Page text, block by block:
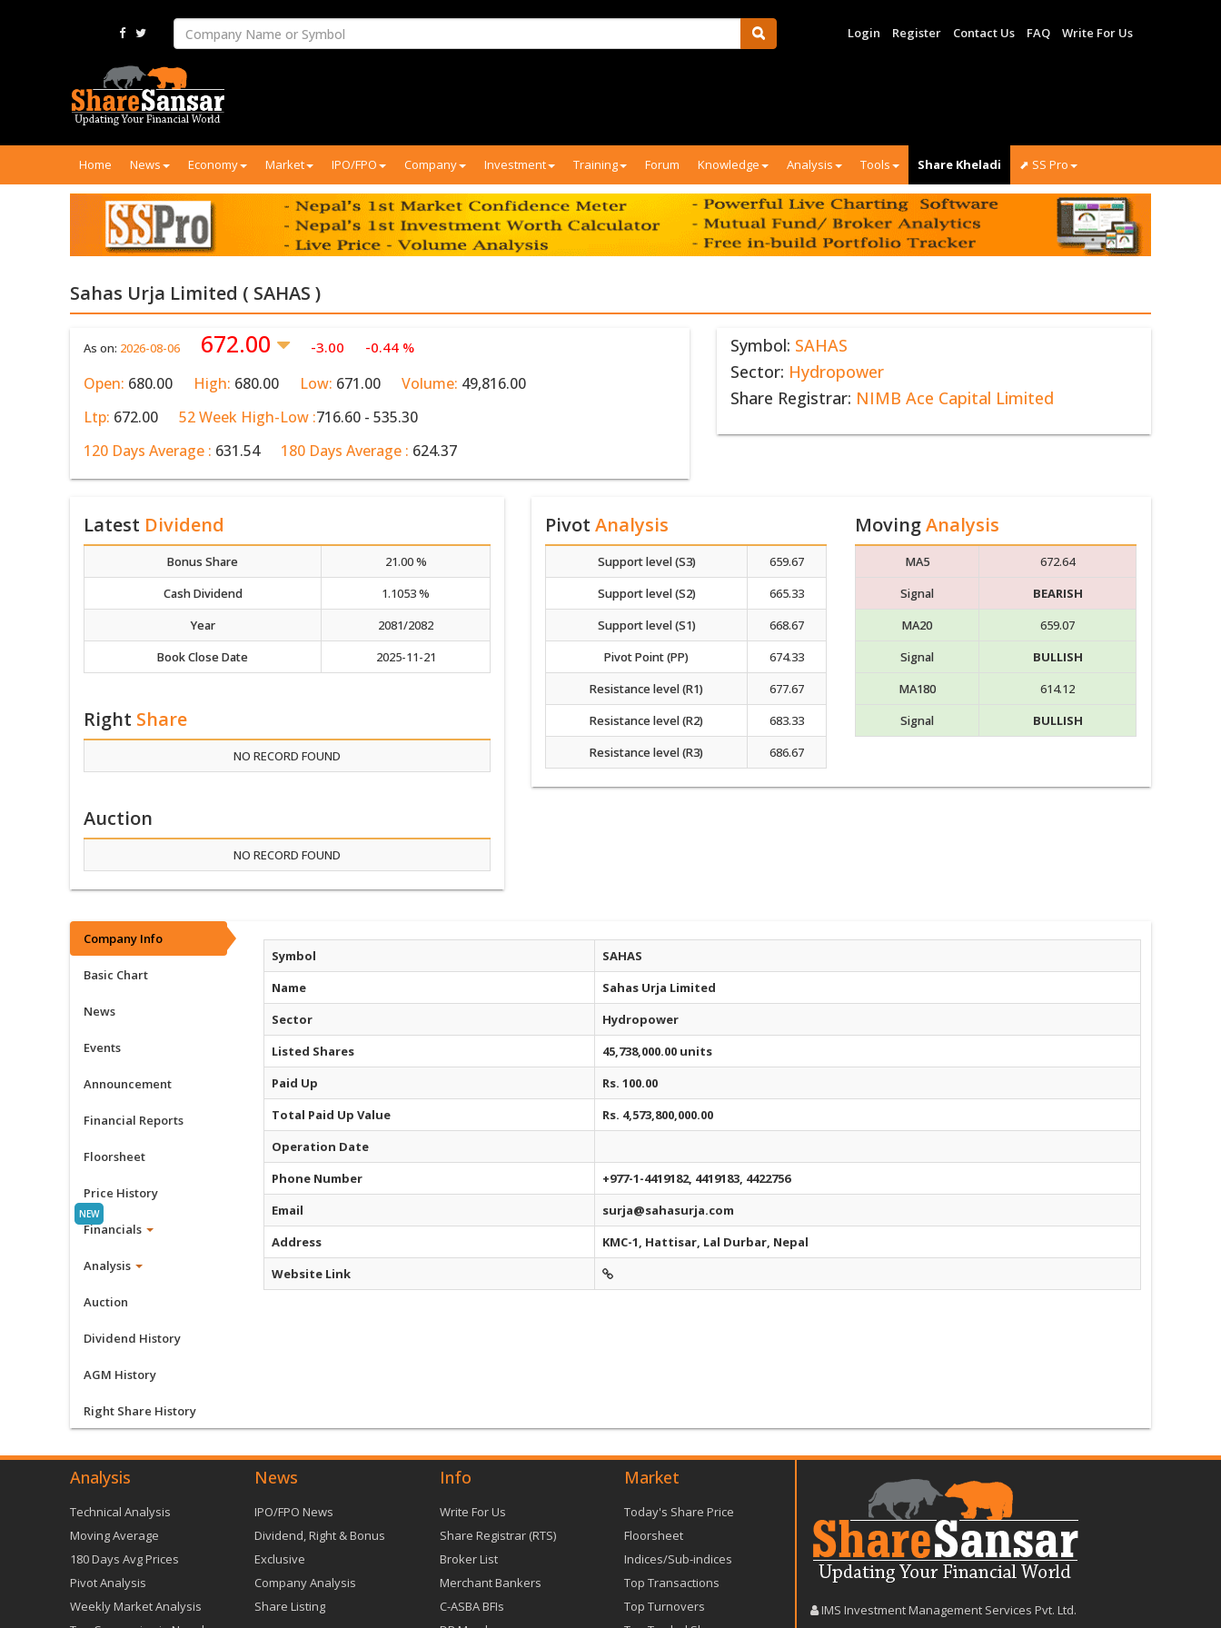
Login Register Contact Us FAQ Write For Us
Home News Economy Market IPO/FPO Company Investment Training Forum Knowledge Analysis Tools Share Kheladi ⬈ SS Pro
Sahas Urja Limited ( SAHAS )
As on: 2026-08-06 672.00 -3.00 -0.44 %
Open: 680.00 High: 680.00 Low: 671.00 Volume: 49,816.00
Ltp: 672.00 52 Week High-Low :716.60 - 535.30
120 Days Average : 631.54 180 Days Average : 624.37
Symbol: SAHAS
Sector: Hydropower
Share Registrar: NIMB Ace Capital Limited
Latest Dividend
Bonus Share
21.00 %
Cash Dividend
1.1053 %
Year
2081/2082
Book Close Date
2025-11-21
Right Share
NO RECORD FOUND
Auction
NO RECORD FOUND
PivotAnalysis
Support level (S3)
659.67
Support level (S2)
665.33
Support level (S1)
668.67
Pivot Point (PP)
674.33
Resistance level (R1)
677.67
Resistance level (R2)
683.33
Resistance level (R3)
686.67
MovingAnalysis
MA5
672.64
Signal
BEARISH
MA20
659.07
Signal
BULLISH
MA180
614.12
Signal
BULLISH
Company Info
Basic Chart
News
Events
Announcement
Financial Reports
Floorsheet
Price History
Financials
Analysis
Auction
Dividend History
AGM History
Right Share History
Symbol
SAHAS
Name
Sahas Urja Limited
Sector
Hydropower
Listed Shares
45,738,000.00 units
Paid Up
Rs. 100.00
Total Paid Up Value
Rs. 4,573,800,000.00
Operation Date
Phone Number
+977-1-4419182, 4419183, 4422756
Email
surja@sahasurja.com
Address
KMC-1, Hattisar, Lal Durbar, Nepal
Website Link
Analysis
Technical Analysis
Moving Average
180 Days Avg Prices
Pivot Analysis
Weekly Market Analysis
News
IPO/FPO News
Dividend, Right & Bonus
Exclusive
Company Analysis
Share Listing
Info
Write For Us
Share Registrar (RTS)
Broker List
Merchant Bankers
C-ASBA BFIs
Market
Today's Share Price
Floorsheet
Indices/Sub-indices
Top Transactions
Top Turnovers
IMS Investment Management Services Pvt. Ltd.